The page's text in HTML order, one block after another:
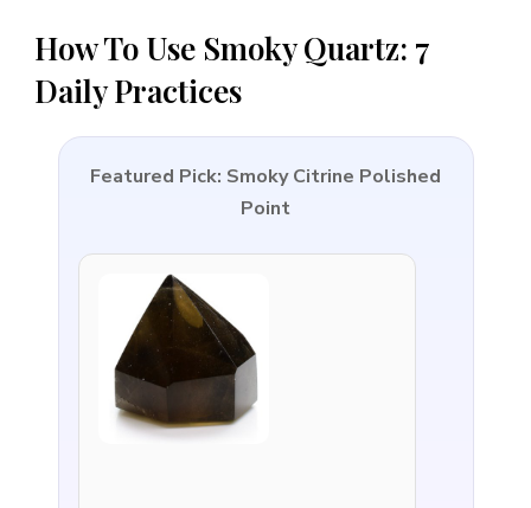
How To Use Smoky Quartz: 7
Daily Practices
Featured Pick: Smoky Citrine Polished
Point